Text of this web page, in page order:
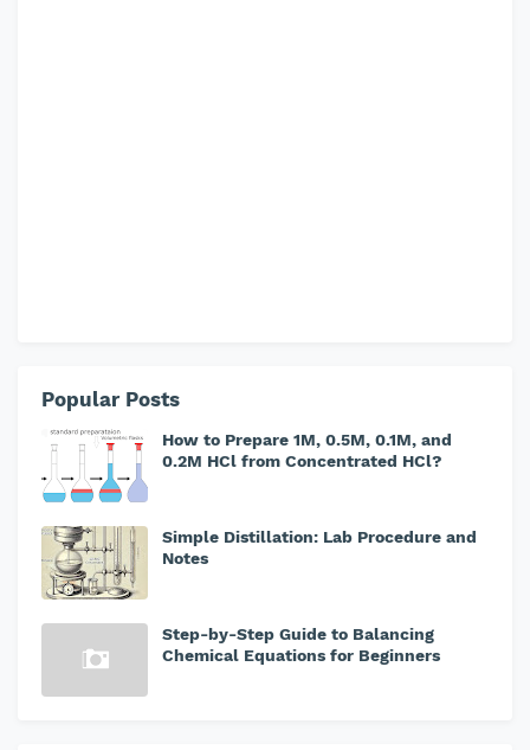
Popular Posts
How to Prepare 1M, 0.5M, 0.1M, and
0.2M HCl from Concentrated HCl?
Simple Distillation: Lab Procedure and
Notes
Step-by-Step Guide to Balancing
Chemical Equations for Beginners